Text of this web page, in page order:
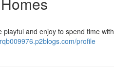
and enjoy to spend time with
profile